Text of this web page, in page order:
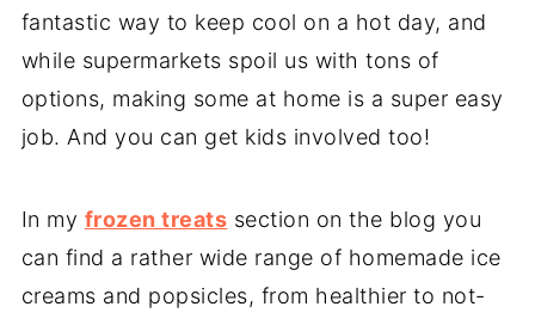
fantastic way to keep cool on a hot day, and
while supermarkets spoil us with tons of
options, making some at home is a super easy
job. And you can get kids involved too!
In my frozen treats section on the blog you
can find a rather wide range of homemade ice
creams and popsicles, from healthier to not-